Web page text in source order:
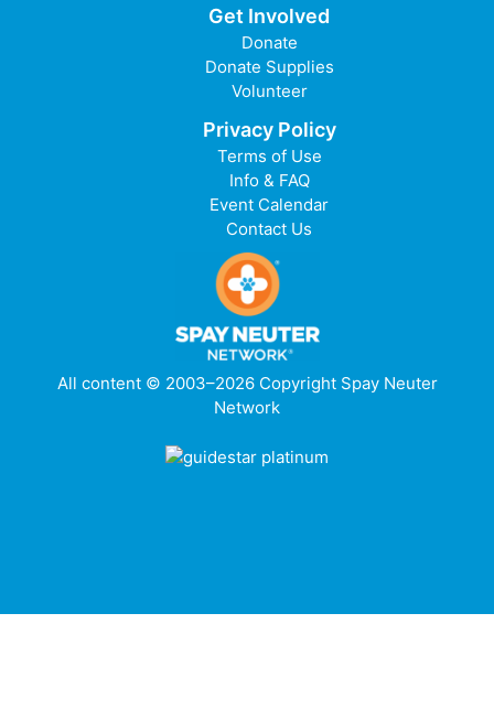
Get Involved
Donate
Donate Supplies
Volunteer
Privacy Policy
Terms of Use
Info & FAQ
Event Calendar
Contact Us
All content © 2003–2026 Copyright Spay Neuter
Network